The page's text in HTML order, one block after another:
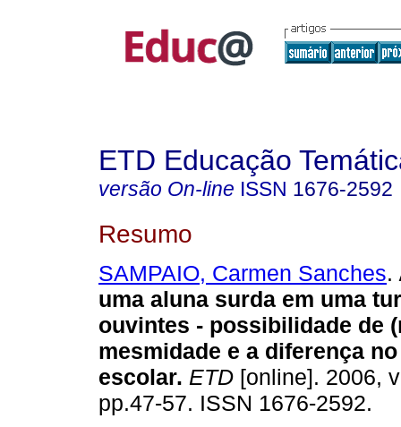
ETD Educação
versão On-line ISSN 1676-2592
Resumo
SAMPAIO, Carmen Sanches.
uma aluna surda em uma
ouvintes - possibilidade de
mesmidade e a diferença
escolar. ETD [online]. 2006,
pp.47-57. ISSN 1676-2592.